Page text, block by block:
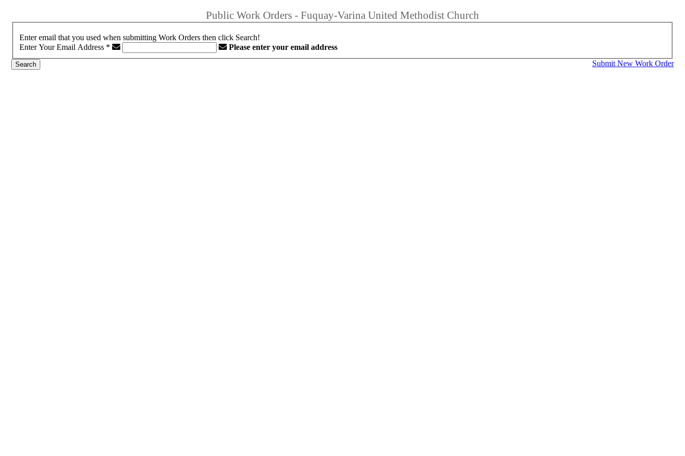
Public Work Orders - Fuquay-Varina United Methodist Church
Enter email that you used when submitting Work Orders then click Search!
Enter Your Email Address *
Please enter your email address
Submit New Work Order
Search